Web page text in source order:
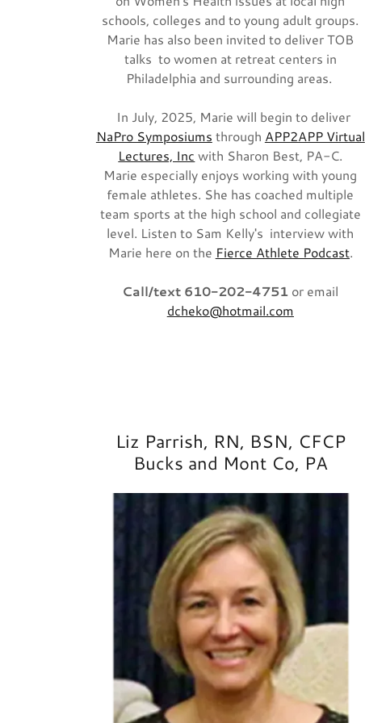
schools, colleges and to young adult groups.
Marie has also been invited to deliver TOB
talks to women at retreat centers in
Philadelphia and surrounding areas.
In July, 2025, Marie will begin to deliver
NaPro Symposiums through APP2APP Virtual
Lectures, Inc with Sharon Best, PA-C.
Marie especially enjoys working with young
female athletes. She has coached multiple
team sports at the high school and collegiate
level. Listen to Sam Kelly's interview with
Marie here on the Fierce Athlete Podcast.
Call/text 610-202-4751 or email
dcheko@hotmail.com
Liz Parrish, RN, BSN, CFCP
Bucks and Mont Co, PA